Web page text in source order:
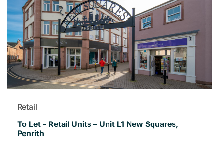
Retail
To Let – Retail Units – Unit L1 New Squares,
Penrith